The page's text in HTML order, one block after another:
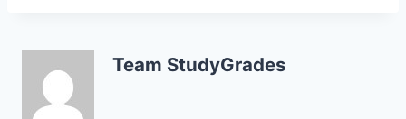
Team StudyGrades